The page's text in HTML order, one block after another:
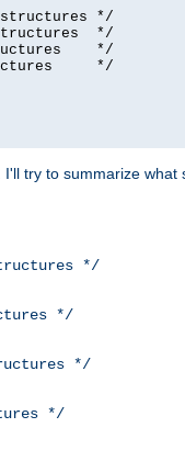
*/
*/
*/
*/
try to summarize what
*/
*/
*/
*/